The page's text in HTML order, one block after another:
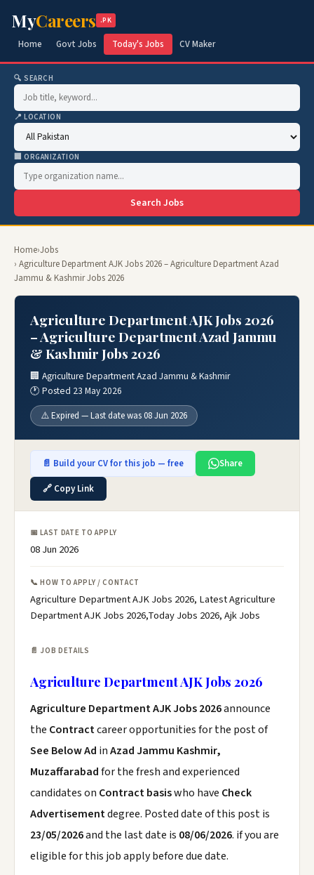
MyCareers .PK
Home Govt Jobs Today's Jobs CV Maker
🔍 SEARCH
📍 LOCATION
🏢 ORGANIZATION
Search Jobs
Home›Jobs
› Agriculture Department AJK Jobs 2026 – Agriculture Department Azad
Jammu & Kashmir Jobs 2026
Agriculture Department AJK Jobs 2026
– Agriculture Department Azad Jammu
& Kashmir Jobs 2026
🏢 Agriculture Department Azad Jammu & Kashmir
🕐 Posted 23 May 2026
⚠️ Expired — Last date was 08 Jun 2026
📄 Build your CV for this job — free
Share
🔗 Copy Link
📅 LAST DATE TO APPLY
08 Jun 2026
📞 HOW TO APPLY / CONTACT
Agriculture Department AJK Jobs 2026, Latest Agriculture
Department AJK Jobs 2026,Today Jobs 2026, Ajk Jobs
📄 JOB DETAILS
Agriculture Department AJK Jobs 2026
Agriculture Department AJK Jobs 2026announce
the Contractcareer opportunities for the post of
See Below Ad inAzad Jammu Kashmir,
Muzaffarabadfor the fresh and experienced
candidates on Contract basiswho have Check
Advertisementdegree. Posted date of this post is
23/05/2026and the last date is 08/06/2026. if you are
eligible for this job apply before due date.